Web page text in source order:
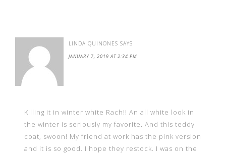
LINDA QUINONES SAYS
JANUARY 7, 2019 AT 2:34 PM
Killing it in winter white Rach!! An all white look in
the winter is seriously my favorite. And this teddy
coat, swoon! My friend at work has the pink version
and it is so good. I hope they restock. I was on the